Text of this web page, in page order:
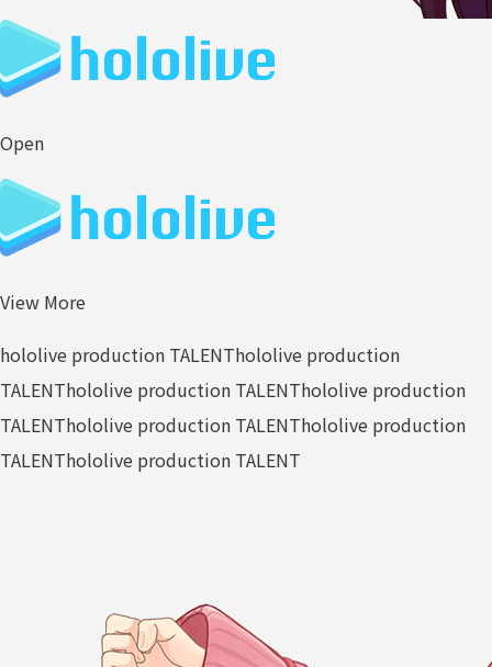
Open
View More
hololive production TALENThololive production
TALENThololive production TALENThololive production
TALENThololive production TALENThololive production
TALENThololive production TALENT